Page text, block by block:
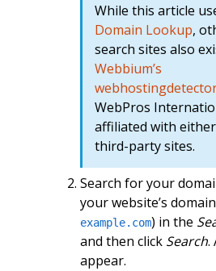
While this article
Domain Lookup,
search sites also
Webbium’s
WebPros
affiliated with
third-party sites.
Search for your
your website’s
example.com) in the
and then click Search.
appear.